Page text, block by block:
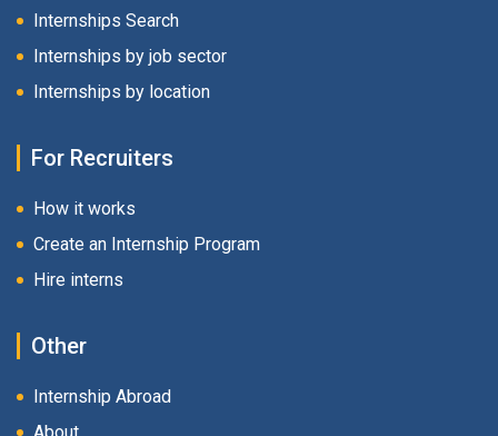
Internships Search
Internships by job sector
Internships by location
For Recruiters
How it works
Create an Internship Program
Hire interns
Other
Internship Abroad